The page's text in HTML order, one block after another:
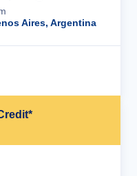
Aires, Argentina